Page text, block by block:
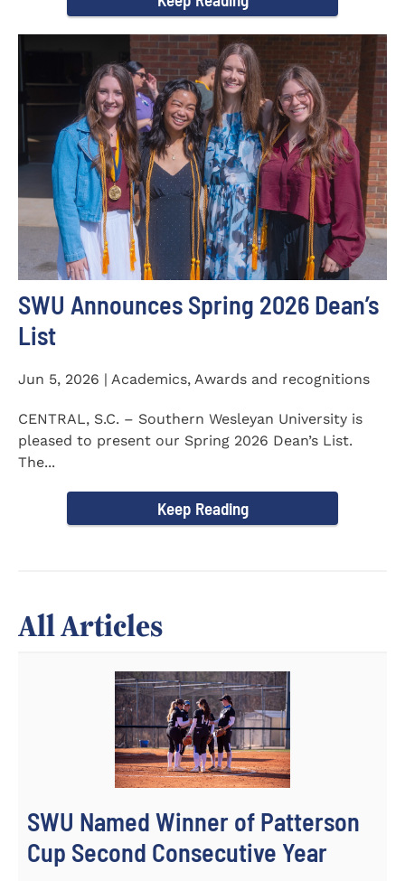
SWU Announces Spring 2026 Dean’s
List
Jun 5, 2026 | Academics, Awards and recognitions
CENTRAL, S.C. – Southern Wesleyan University is
pleased to present our Spring 2026 Dean’s List.
The...
Keep Reading
All Articles
SWU Named Winner of Patterson
Cup Second Consecutive Year